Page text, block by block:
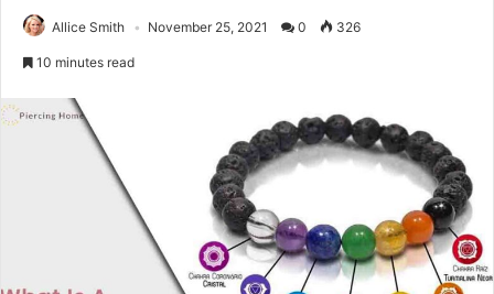
Allice Smith November 25, 2021 0 326
10 minutes read